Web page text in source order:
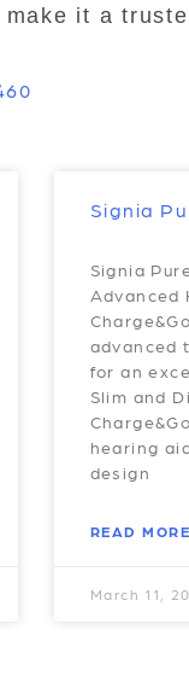
it a
Signia
Signia
Advanced
advanced
for an
Slim and
hearing
design
READ
March 11,